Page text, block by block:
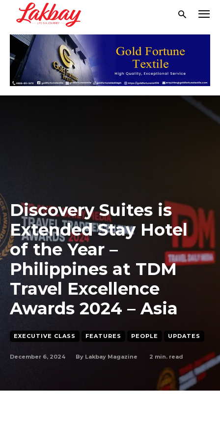
Discovery Suites is
Extended Stay Hotel
of the Year –
Philippines at TDM
Travel Excellence
Awards 2024 – Asia
EXECUTIVE CLASS FEATURES PEOPLE UPDATES
December 6, 2024 By Lakbay Magazine 2 min. read